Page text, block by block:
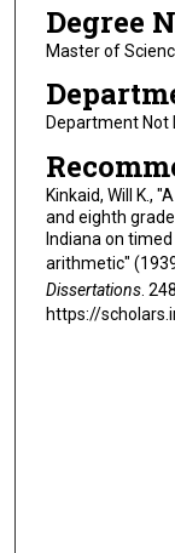
Degree
Master of
Department Not
Kinkaid, Will K.,
and eighth
Indiana on
arithmetic"
Dissertations.
https://